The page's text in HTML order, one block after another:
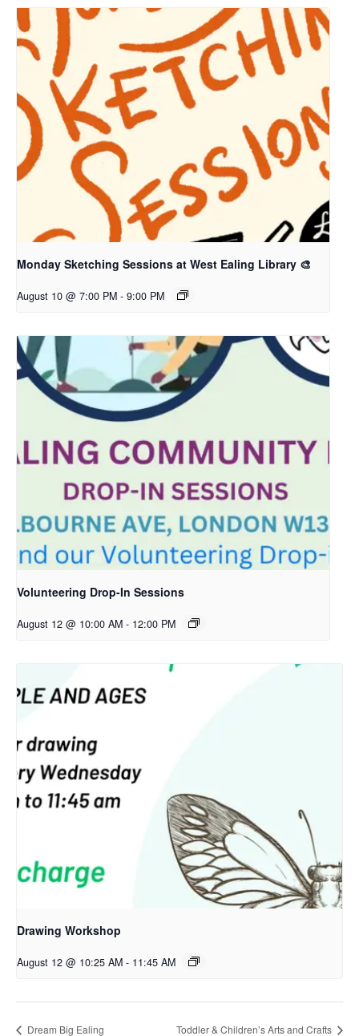
Monday Sketching Sessions at West Ealing Library 🎨
August 10 @ 7:00 PM - 9:00 PM
Volunteering Drop-In Sessions
August 12 @ 10:00 AM - 12:00 PM
Drawing Workshop
August 12 @ 10:25 AM - 11:45 AM
Dream Big Ealing Toddler & Children’s Arts and Crafts